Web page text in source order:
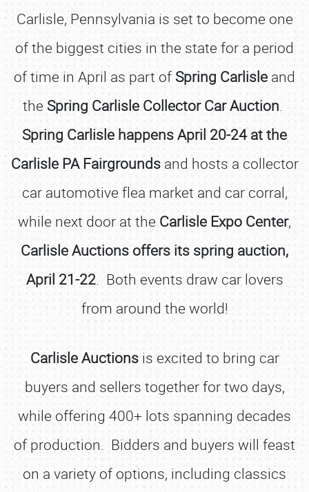
Carlisle, Pennsylvania is set to become one
of the biggest cities in the state for a period
of time in April as part of Spring Carlisle and
the Spring Carlisle Collector Car Auction.
Spring Carlisle happens April 20-24 at the
Carlisle PA Fairgroundsand hosts a collector
car automotive flea market and car corral,
while next door at the Carlisle Expo Center,
Carlisle Auctions offers its spring auction,
April 21-22. Both events draw car lovers
from around the world!
Carlisle Auctionsis excited to bring car
buyers and sellers together for two days,
while offering 400+ lots spanning decades
of production. Bidders and buyers will feast
on a variety of options, including classics